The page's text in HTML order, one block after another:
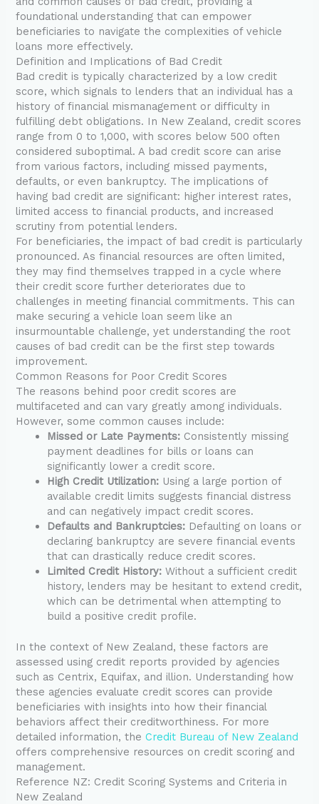
foundational understanding that can empower
beneficiaries to navigate the complexities of vehicle
loans more effectively.
Definition and Implications of Bad Credit
Bad credit is typically characterized by a low credit
score, which signals to lenders that an individual has a
history of financial mismanagement or difficulty in
fulfilling debt obligations. In New Zealand, credit scores
range from 0 to 1,000, with scores below 500 often
considered suboptimal. A bad credit score can arise
from various factors, including missed payments,
defaults, or even bankruptcy. The implications of
having bad credit are significant: higher interest rates,
limited access to financial products, and increased
scrutiny from potential lenders.
For beneficiaries, the impact of bad credit is particularly
pronounced. As financial resources are often limited,
they may find themselves trapped in a cycle where
their credit score further deteriorates due to
challenges in meeting financial commitments. This can
make securing a vehicle loan seem like an
insurmountable challenge, yet understanding the root
causes of bad credit can be the first step towards
improvement.
Common Reasons for Poor Credit Scores
The reasons behind poor credit scores are
multifaceted and can vary greatly among individuals.
However, some common causes include:
Missed or Late Payments: Consistently missing
payment deadlines for bills or loans can
significantly lower a credit score.
High Credit Utilization: Using a large portion of
available credit limits suggests financial distress
and can negatively impact credit scores.
Defaults and Bankruptcies: Defaulting on loans or
declaring bankruptcy are severe financial events
that can drastically reduce credit scores.
Limited Credit History: Without a sufficient credit
history, lenders may be hesitant to extend credit,
which can be detrimental when attempting to
build a positive credit profile.
In the context of New Zealand, these factors are
assessed using credit reports provided by agencies
such as Centrix, Equifax, and illion. Understanding how
these agencies evaluate credit scores can provide
beneficiaries with insights into how their financial
behaviors affect their creditworthiness. For more
detailed information, theCredit Bureau of New Zealand
offers comprehensive resources on credit scoring and
management.
Reference NZ: Credit Scoring Systems and Criteria in
New Zealand